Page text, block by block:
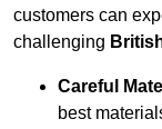
customers can
challenging
Careful
best